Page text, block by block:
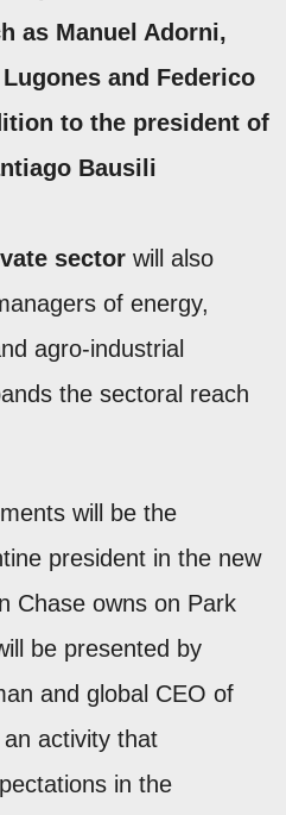
as Manuel Adorni,
and Federico
to the president of
Bausili
sector will also
of energy,
agro-industrial
the sectoral reach
will be the
president in the new
Chase owns on Park
be presented by
and global CEO of
activity that
in the